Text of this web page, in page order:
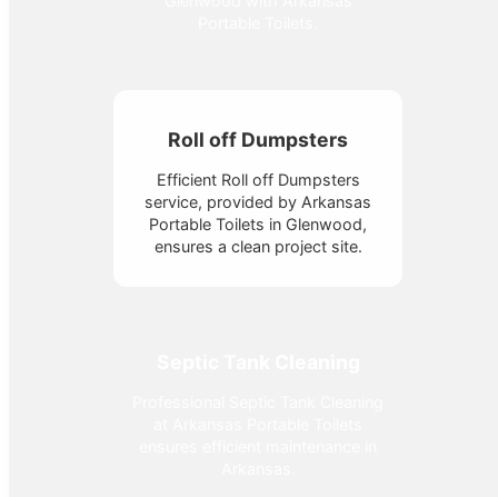
Roll off Dumpsters
Efficient Roll off Dumpsters
service, provided by Arkansas
Portable Toilets in Glenwood,
ensures a clean project site.